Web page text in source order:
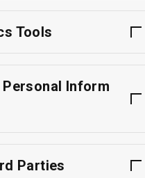
Tools
Inform
Parties